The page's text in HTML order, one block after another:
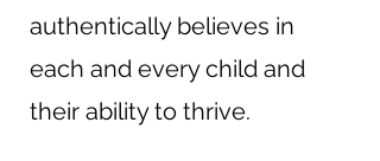
authentically believes in
each and every child and
their ability to thrive.